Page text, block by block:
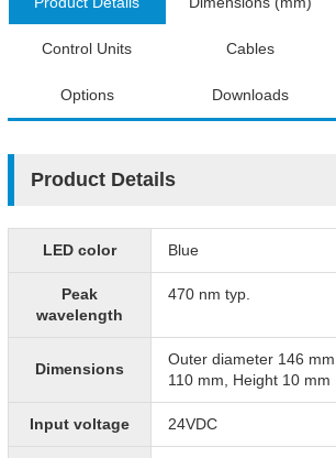
Control Units Cables
Options Downloads
Product Details
LED color Blue
Peak
wavelength
470 nm typ.
Dimensions
Outer diameter 146
110 mm, Height 10 mm
Input voltage 24VDC